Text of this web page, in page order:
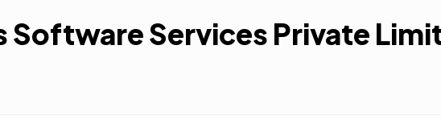
Software Services Private